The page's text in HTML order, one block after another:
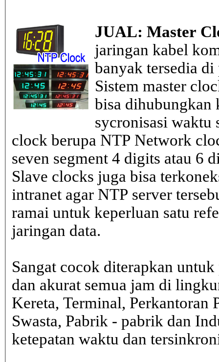
JUAL: Master
jaringan kabel
banyak tersedia
Sistem master
bisa dihubungkan
sycronisasi waktu
clock berupa NTP Network
seven segment 4 digits atau 6
Slave clocks juga bisa
intranet agar NTP server
ramai untuk keperluan satu
jaringan data.
Sangat cocok diterapkan
dan akurat semua jam di
Kereta, Terminal, Perkantoran
Swasta, Pabrik - pabrik dan
ketepatan waktu dan